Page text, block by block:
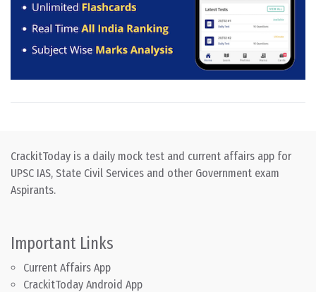
CrackitToday is a daily mock test and current affairs app for
UPSC IAS, State Civil Services and other Government exam
Aspirants.
Important Links
Current Affairs App
CrackitToday Android App